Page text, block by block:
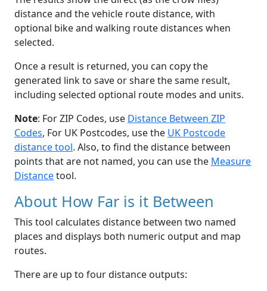
distance and the vehicle route distance, with
optional bike and walking route distances when
selected.
Once a result is returned, you can copy the
generated link to save or share the same result,
including selected optional route modes and units.
Note: For ZIP Codes, use Distance Between ZIP
Codes, For UK Postcodes, use the UK Postcode
distance tool. Also, to find the distance between
points that are not named, you can use the Measure
Distancetool.
About How Far is it Between
This tool calculates distance between two named
places and displays both numeric output and map
routes.
There are up to four distance outputs: